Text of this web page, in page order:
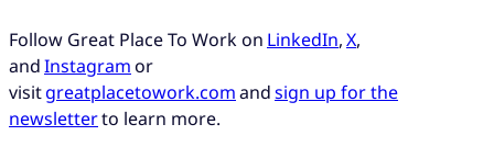
Follow Great Place To Work on LinkedIn,X,
andInstagramor
visitgreatplacetowork.comandsign up for the
newsletterto learn more.